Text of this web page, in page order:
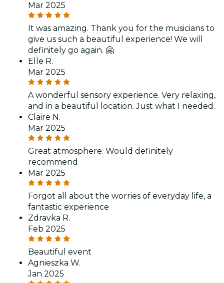
Mar 2025
It was amazing. Thank you for the musicians to
give us such a beautiful experience! We will
definitely go again. 🤗
Elle R.
Mar 2025
A wonderful sensory experience. Very relaxing,
and in a beautiful location. Just what I needed.
Claire N.
Mar 2025
Great atmosphere. Would definitely
recommend
Mar 2025
Forgot all about the worries of everyday life, a
fantastic experience
Zdravka R.
Feb 2025
Beautiful event
Agnieszka W.
Jan 2025